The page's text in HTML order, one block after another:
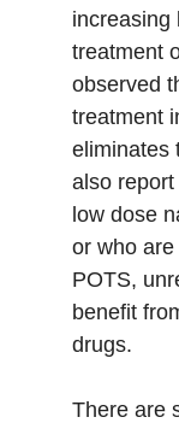
increasing
treatment
observed
treatment
eliminates
also
low dose
or who
POTS,
benefit
drugs.
There are